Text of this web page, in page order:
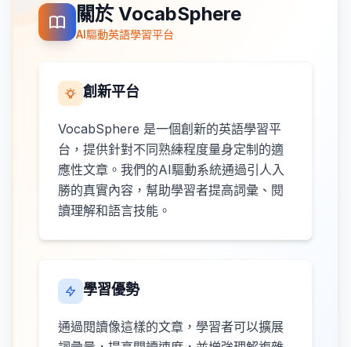
關於 VocabSphere
AI驅動英語學習平台
創新平台
VocabSphere 是一個創新的英語學習平
台，提供針對不同熟練程度量身定制的適
應性文章。我們的AI驅動系統通過引人入
勝的真實內容，幫助學習者提高詞彙、閱
讀理解和語言技能。
學習優勢
通過閱讀像這樣的文章，學習者可以擴展